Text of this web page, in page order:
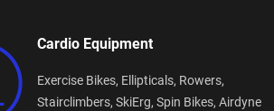
Cardio Equipment
Exercise Bikes, Ellipticals, Rowers,
Stairclimbers, SkiErg, Spin Bikes, Airdyne